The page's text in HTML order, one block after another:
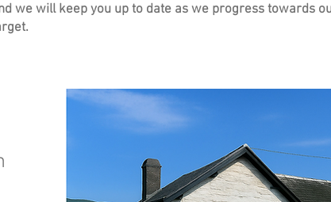
we will keep you up to date as we progress towards